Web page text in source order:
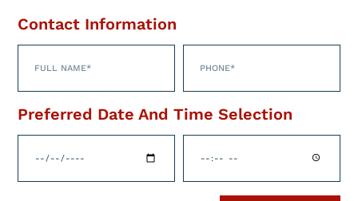
HubSpots AI-Powered
Customer Platform
Welcome to the future of business growth!
Contact Information
Preferred Date And Time Selection